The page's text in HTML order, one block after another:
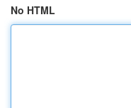
No HTML